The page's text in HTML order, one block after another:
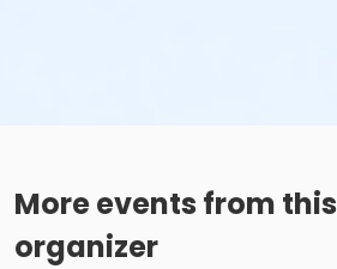
More events from this
organizer